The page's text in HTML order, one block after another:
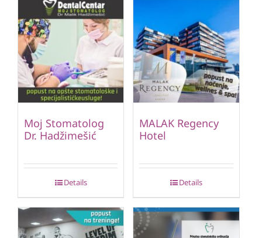
Moj Stomatolog
Dr. Hadžimešić
Details
MALAK Regency
Hotel
Details